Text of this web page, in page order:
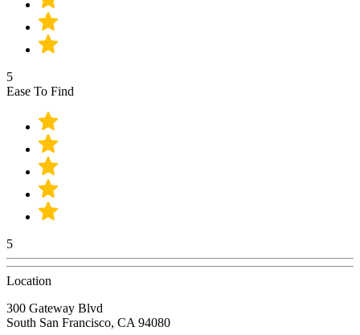
5
Ease To Find
5
Location
300 Gateway Blvd
South San Francisco, CA 94080